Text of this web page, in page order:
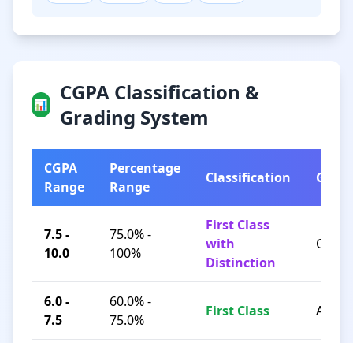
📊
CGPA Classification &
Grading System
CGPA
Range
Percentage
Range
Classification Grade
7.5 -
10.0
75.0% -
100%
First Class
with
Distinction
O / A+
6.0 -
7.5
60.0% -
75.0%
First Class A / B+